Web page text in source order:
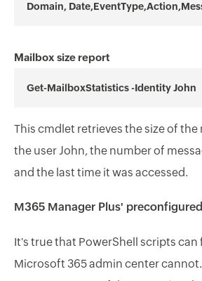
Domain,
Mailbox size report
Get-MailboxStatistics -Identity John
This cmdlet retrieves the size of
the user John, the number of
and the last time it was accessed.
M365 Manager Plus'
It's true that PowerShell scripts
Microsoft 365 admin center